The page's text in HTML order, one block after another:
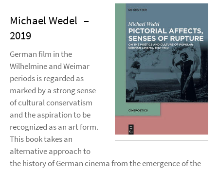
Michael Wedel –
2019
German film in the
Wilhelmine and Weimar
periods is regarded as
marked by a strong sense
of cultural conservatism
and the aspiration to be
recognized as an art form.
This book takes an
alternative approach to
the history of German cinema from the emergence of the